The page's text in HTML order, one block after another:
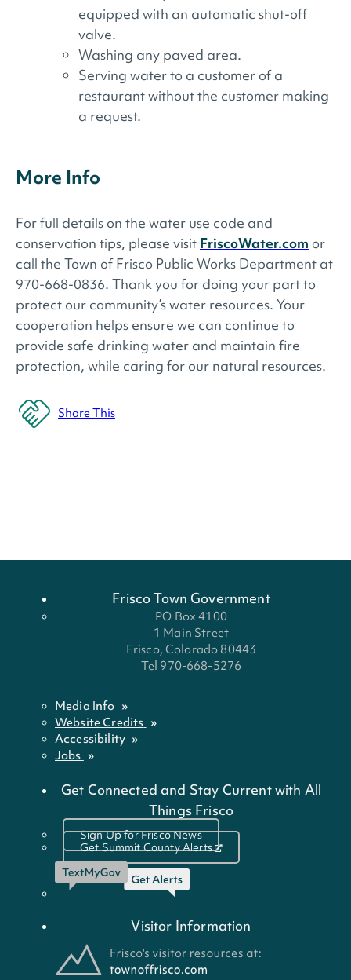
equipped with an automatic shut-off
valve.
Washing any paved area.
Serving water to a customer of a
restaurant without the customer making
a request.
More Info
For full details on the water use code and
conservation tips, please visit FriscoWater.com or
call the Town of Frisco Public Works Department at
970-668-0836. Thank you for doing your part to
protect our community’s water resources. Your
cooperation helps ensure we can continue to
provide safe drinking water and maintain fire
protection, while caring for our natural resources.
Share This
Frisco Town Government
PO Box 4100
1 Main Street
Frisco, Colorado 80443
Tel 970-668-5276
Media Info
Website Credits
Accessibility
Jobs
Get Connected and Stay Current with All
Things Frisco
Sign Up for Frisco News
Get Summit County Alerts
Visitor Information